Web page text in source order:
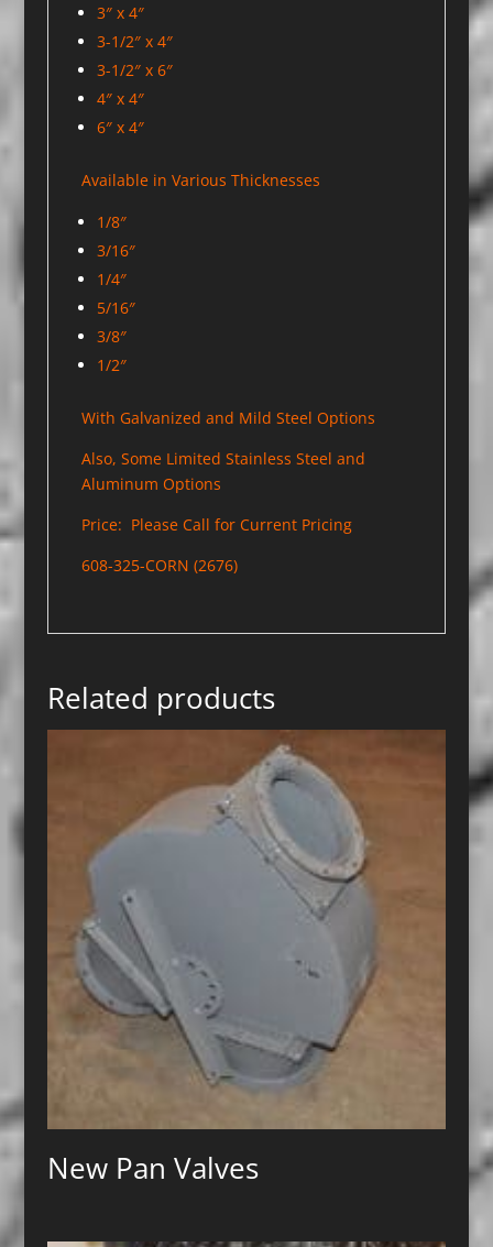
3″ x 4″
3-1/2″ x 4″
3-1/2″ x 6″
4″ x 4″
6″ x 4″
Available in Various Thicknesses
1/8″
3/16″
1/4″
5/16″
3/8″
1/2″
With Galvanized and Mild Steel Options
Also, Some Limited Stainless Steel and
Aluminum Options
Price: Please Call for Current Pricing
608-325-CORN (2676)
Related products
New Pan Valves